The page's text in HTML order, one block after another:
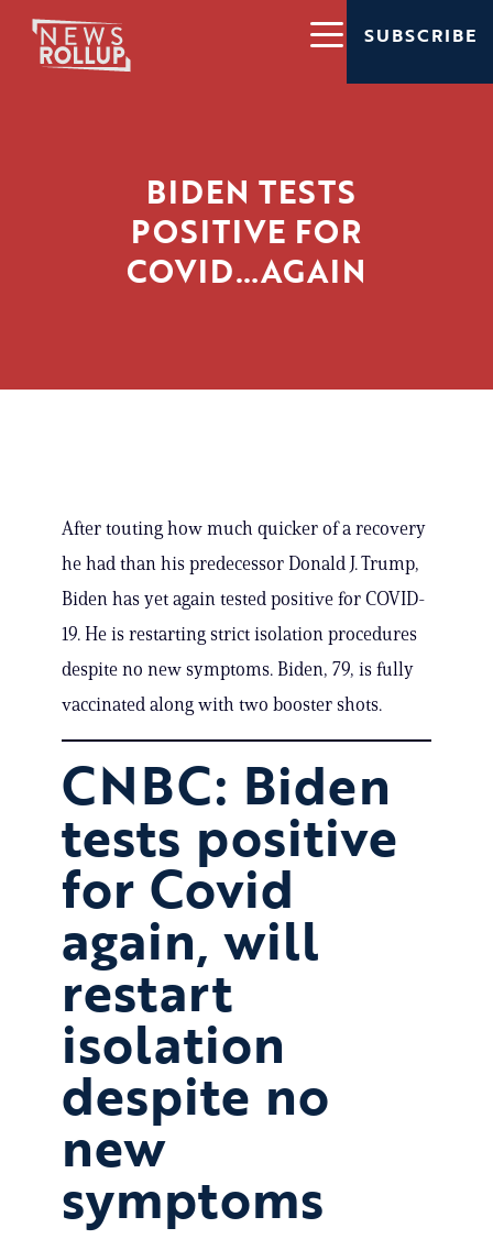
SUBSCRIBE
BIDEN TESTS
POSITIVE FOR
COVID…AGAIN
After touting how much quicker of a recovery
he had than his predecessor Donald J. Trump,
Biden has yet again tested positive for COVID-
19. He is restarting strict isolation procedures
despite no new symptoms. Biden, 79, is fully
vaccinated along with two booster shots.
CNBC: Biden
tests positive
for Covid
again, will
restart
isolation
despite no
new
symptoms